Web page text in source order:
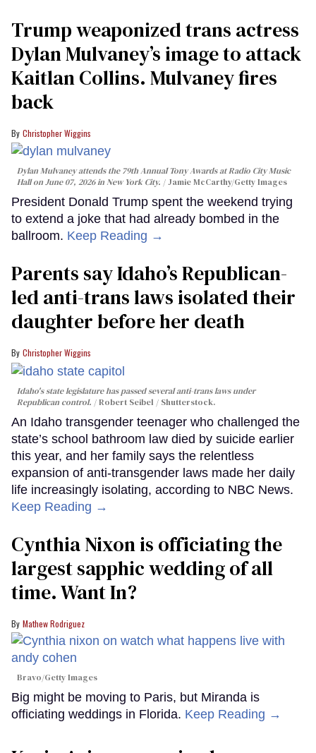
Trump weaponized trans actress
Dylan Mulvaney’s image to attack
Kaitlan Collins. Mulvaney fires
back
Christopher Wiggins
Dylan Mulvaney attends the 79th Annual Tony Awards at Radio City Music
Hall on June 07, 2026 in New York City.
Jamie McCarthy/Getty Images
President Donald Trump spent the weekend trying
to extend a joke that had already bombed in the
ballroom. Keep Reading →
Parents say Idaho’s Republican-
led anti-trans laws isolated their
daughter before her death
Christopher Wiggins
Idaho's state legislature has passed several anti-trans laws under
Republican control.
Robert Seibel / Shutterstock.
An Idaho transgender teenager who challenged the
state’s school bathroom law died by suicide earlier
this year, and her family says the relentless
expansion of anti-transgender laws made her daily
life increasingly isolating, according to NBC News.
Keep Reading →
Cynthia Nixon is officiating the
largest sapphic wedding of all
time. Want In?
Mathew Rodriguez
Bravo/Getty Images
Big might be moving to Paris, but Miranda is
officiating weddings in Florida. Keep Reading →